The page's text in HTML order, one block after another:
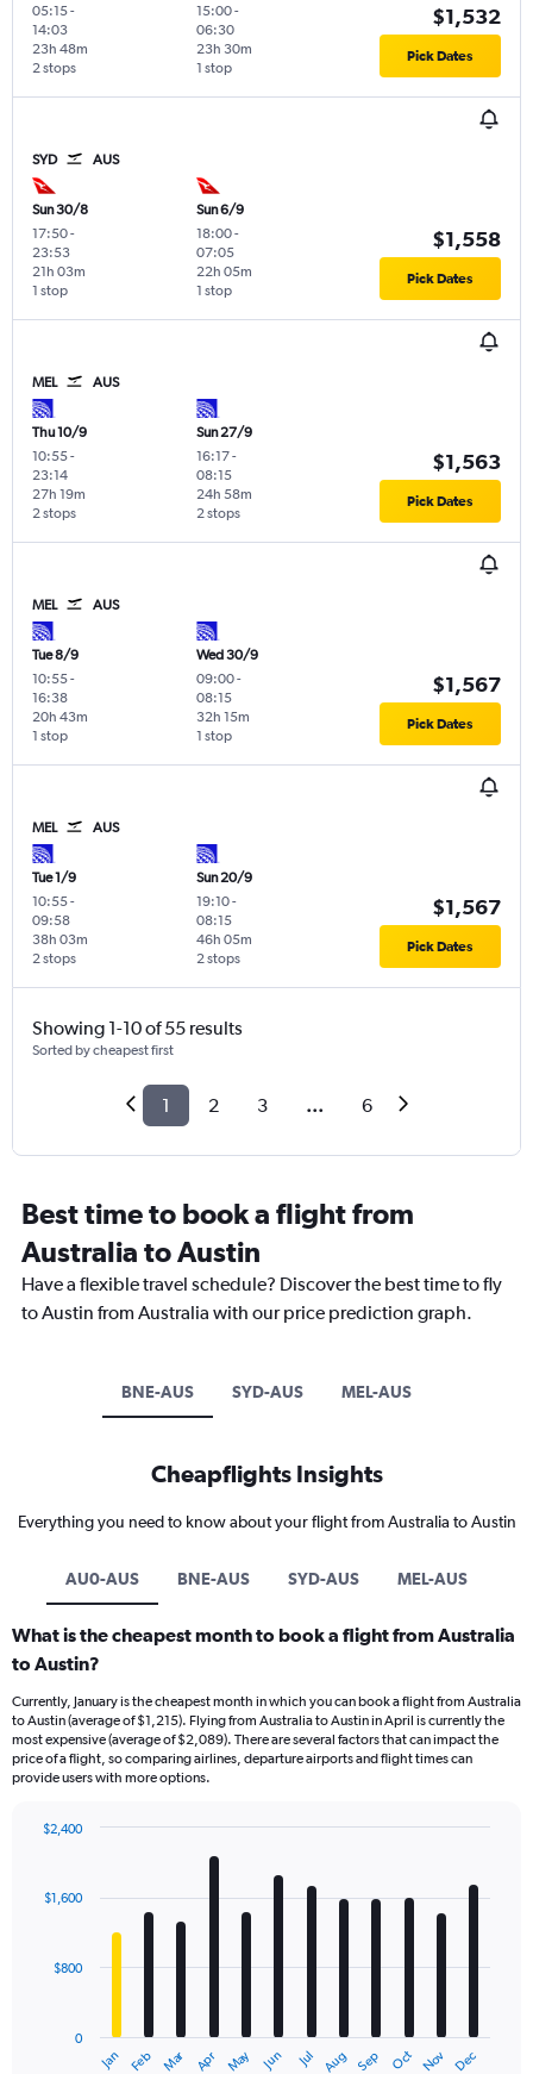
05:15-
14:03
2 stops
23h 48m
15:00-
06:30
1 stop
23h 30m
$1,532
Pick Dates
SYD AUS
Sun 30/8
17:50-
23:53
1 stop
21h 03m
Sun 6/9
18:00-
07:05
1 stop
22h 05m
$1,558
Pick Dates
MEL AUS
Thu 10/9
10:55-
23:14
2 stops
27h 19m
Sun 27/9
16:17-
08:15
2 stops
24h 58m
$1,563
Pick Dates
MEL AUS
Tue 8/9
10:55-
16:38
1 stop
20h 43m
Wed 30/9
09:00-
08:15
1 stop
32h 15m
$1,567
Pick Dates
MEL AUS
Tue 1/9
10:55-
09:58
2 stops
38h 03m
Sun 20/9
19:10-
08:15
2 stops
46h 05m
$1,567
Pick Dates
Showing 1-10 of 55 results
Sorted by cheapest first
1 2 3 ... 6
Best time to book a flight from
Australia to Austin
Have a flexible travel schedule? Discover the best time to fly
to Austin from Australia with our price prediction graph.
BNE-AUS SYD-AUS MEL-AUS
Cheapflights Insights
Everything you need to know about your flight from Australia to Austin
AU0-AUS BNE-AUS SYD-AUS MEL-AUS
What is the cheapest month to book a flight from Australia
to Austin?
Currently, January is the cheapest month in which you can book a flight from Australia
to Austin (average of $1,215). Flying from Australia to Austin in April is currently the
most expensive (average of $2,089). There are several factors that can impact the
price of a flight, so comparing airlines, departure airports and flight times can
provide users with more options.
with
12
The
Jan Feb Mar Apr May Jun Jul Aug Sep Oct Nov Dec
0
$800
$1,600
$2,400